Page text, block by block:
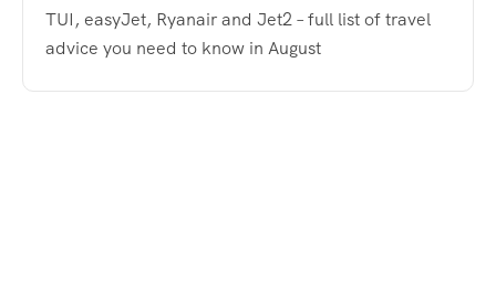
TUI, easyJet, Ryanair and Jet2 – full list of travel
advice you need to know in August